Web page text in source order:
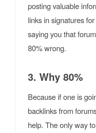
posting valuable
links in signatures
saying you that
80% wrong.
3. Why 80%
Because if one is
backlinks from
help. The only way